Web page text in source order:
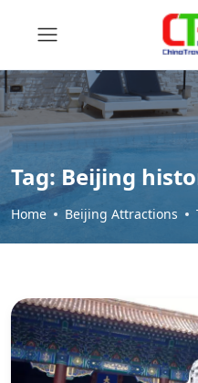
Tag: Beijing
Home Beijing Attractions